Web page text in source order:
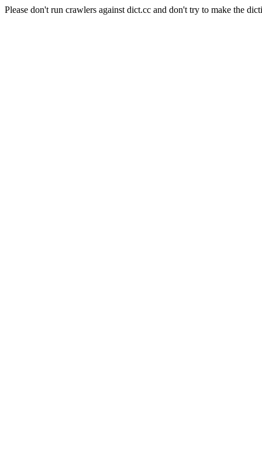
Please don't run crawlers against dict.cc and don't try to make the